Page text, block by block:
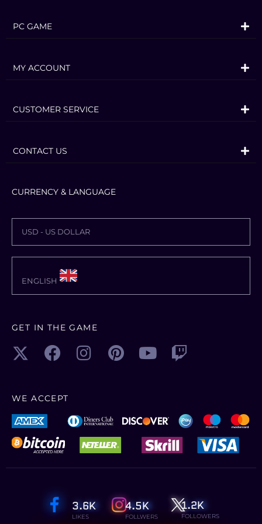
cycles!
over 100 real agricultural brands like
and cotton. New machine categories
mechanics to the experience.
Even run your farm cooperatively in
multitude of free community-created
before and challenges you to become a
successful farmer – so start farming and
What are the system
Windows
OS:
Windows 10 Home (x64)
Ryzen 5 1600 or better
MEMORY:8 GB RAM
PC GAME
MY ACCOUNT
CUSTOMER SERVICE
CONTACT US
CURRENCY & LANGUAGE
USD - US DOLLAR
ENGLISH
GET IN THE GAME
WE ACCEPT
3.6K
LIKES
4.5K
FOLLWERS
1.2K
FOLLOWERS